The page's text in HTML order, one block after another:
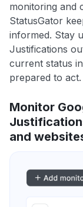
monitoring and
StatusGator
informed. Stay
Justifications
current status
prepared to act.
Monitor
and